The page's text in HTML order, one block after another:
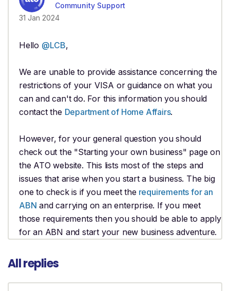
Community Support
31 Jan 2024
Hello @LCB,
We are unable to provide assistance concerning the
restrictions of your VISA or guidance on what you
can and can't do. For this information you should
contact the Department of Home Affairs.
However, for your general question you should
check out the "Starting your own business" page on
the ATO website. This lists most of the steps and
issues that arise when you start a business. The big
one to check is if you meet therequirements for an
ABN and carrying on an enterprise. If you meet
those requirements then you should be able to apply
for an ABN and start your new business adventure.
All replies